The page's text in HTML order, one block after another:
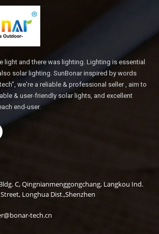
light and there was lighting. Lighting is essential
solar lighting. SunBonar inspired by words
we're a reliable & professional seller , aim to
& user-friendly solar lights, and excellent
end-user.
C, Qingnianmenggongchang, Langkou Ind.
Longhua Dist.,Shenzhen
tech.cn